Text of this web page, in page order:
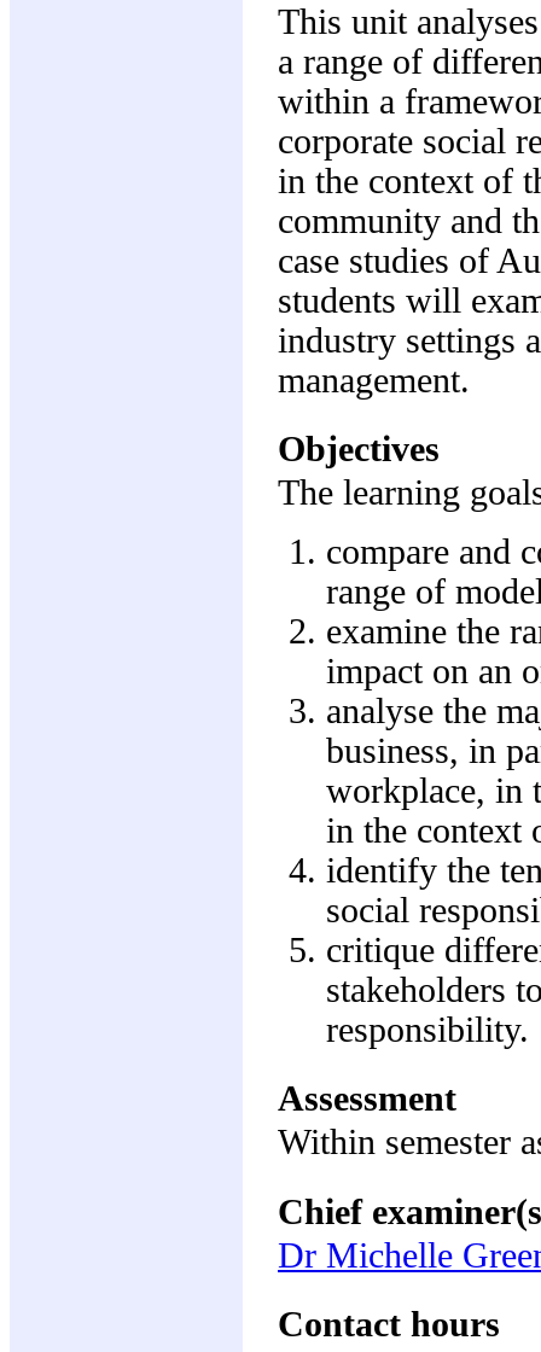
This unit
a range of
within a
corporate social
in the context of
community and
case studies of
students will
industry settings
management.
Objectives
The learning
compare and
range of
examine the
impact on an
analyse the
business, in
workplace, in
in the context
identify the
social
critique
stakeholders
responsibility.
Assessment
Within semester
Chief
Dr Michelle
Contact hours